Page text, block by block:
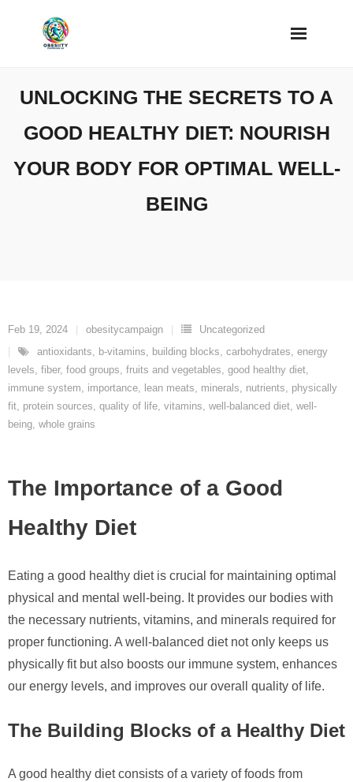
UNLOCKING THE SECRETS TO A
GOOD HEALTHY DIET: NOURISH
YOUR BODY FOR OPTIMAL WELL-
BEING
Feb 19, 2024 obesitycampaign
Uncategorized
antioxidants, b-vitamins, building blocks, carbohydrates, energy
levels, fiber, food groups, fruits and vegetables, good healthy diet,
immune system, importance, lean meats, minerals, nutrients, physically
fit, protein sources, quality of life, vitamins, well-balanced diet, well-
being, whole grains
The Importance of a Good
Healthy Diet
Eating a good healthy diet is crucial for maintaining optimal
physical and mental well-being. It provides our bodies with
the necessary nutrients, vitamins, and minerals required for
proper functioning. A well-balanced diet not only keeps us
physically fit but also boosts our immune system, enhances
our energy levels, and improves our overall quality of life.
The Building Blocks of a Healthy Diet
A good healthy diet consists of a variety of foods from